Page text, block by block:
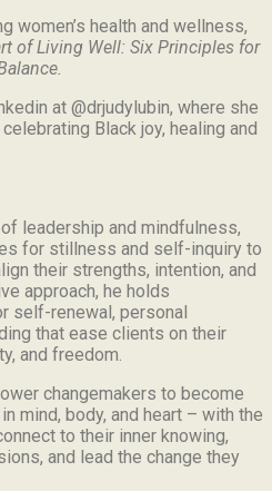
women’s health and wellness,
of Living Well: Six Principles for
at @drjudylubin, where she
Black joy, healing and
leadership and mindfulness,
for stillness and self-inquiry to
their strengths, intention, and
approach, he holds
self-renewal, personal
that ease clients on their
and freedom.
changemakers to become
mind, body, and heart – with the
to their inner knowing,
and lead the change they